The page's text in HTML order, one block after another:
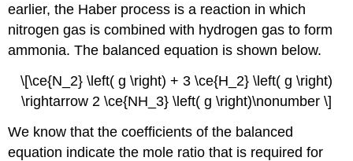
earlier, the Haber process is a reaction in which
nitrogen gas is combined with hydrogen gas to form
ammonia. The balanced equation is shown below.
\[\ce{N_2} \left( g \right) + 3 \ce{H_2} \left( g \right)
\rightarrow 2 \ce{NH_3} \left( g \right)\nonumber \]
We know that the coefficients of the balanced
equation indicate the mole ratio that is required for